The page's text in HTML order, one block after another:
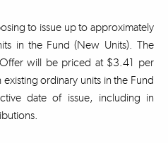
to issue up to approximately
in the Fund (New Units). The
will be priced at $3.41 per
ordinary units in the Fund
date of issue, including in